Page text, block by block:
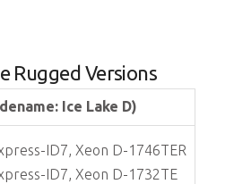
Versions
Ice Lake D)
ID7, Xeon D-1746TER
ID7, Xeon D-1732TE